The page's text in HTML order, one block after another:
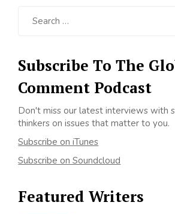
Subscribe To The
Comment Podcast
Don't miss our latest interviews with
thinkers on issues that matter to you.
Subscribe on iTunes
Subscribe on Soundcloud
Featured Writers